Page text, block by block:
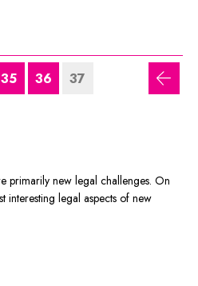
35 36 37
primarily new legal challenges. On
interesting legal aspects of new